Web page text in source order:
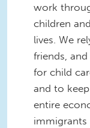
work
children
lives. We
friends,
for child
and to
entire
immigrants